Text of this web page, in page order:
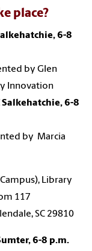
place?
6-8
by Glen
Innovation
Salkehatchie,6-8
by Marcia
Library
117
SC 29810
6-8 p.m.